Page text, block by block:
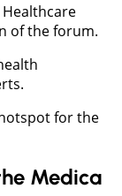
of the forum.
for the
Medica